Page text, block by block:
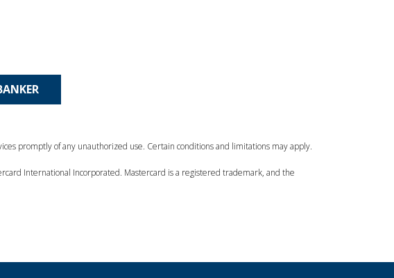
promptly of any unauthorized use. Certain conditions and limitations may apply.
International Incorporated. Mastercard is a registered trademark, and the